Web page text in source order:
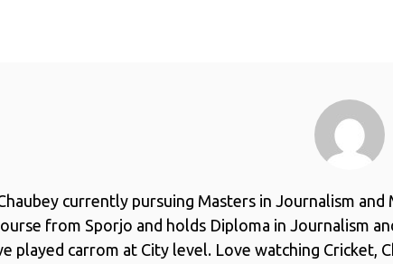
currently pursuing Masters in Journalism
from Sporjo and holds Diploma in Journalism
played carrom at City level. Love watching Cricket,